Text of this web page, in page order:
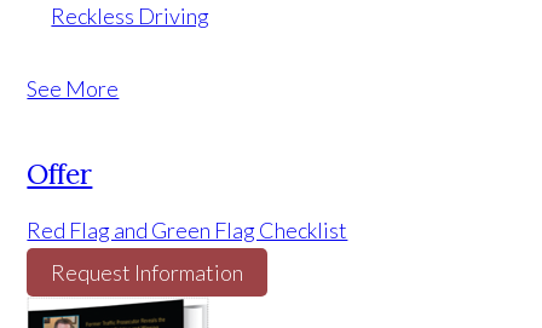
Reckless Driving
See More
Offer
Red Flag and Green Flag Checklist
Request Information